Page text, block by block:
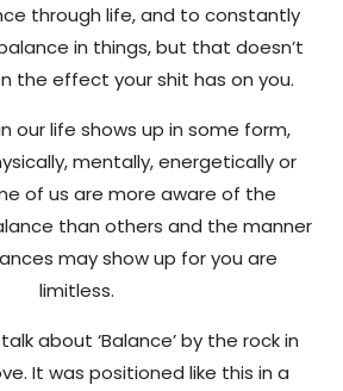
through life, and to constantly
in things, but that doesn’t
the effect your shit has on you.
our life shows up in some form,
mentally, energetically or
of us are more aware of the
than others and the manner
may show up for you are
limitless.
about ‘Balance’ by the rock in
It was positioned like this in a